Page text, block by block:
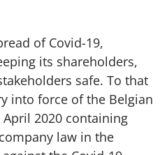
of Covid-19,
its shareholders,
safe. To that
into force of the Belgian
April 2020 containing
law in the